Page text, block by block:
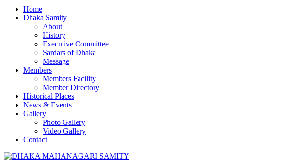
Home
Dhaka Samity
About
History
Executive Committee
Sardars of Dhaka
Message
Members
Members Facility
Member Directory
Historical Places
News & Events
Gallery
Photo Gallery
Video Gallery
Contact